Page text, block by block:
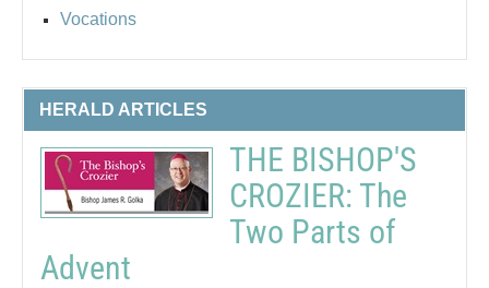
Vocations
HERALD ARTICLES
THE BISHOP'S
CROZIER: The
Two Parts of
Advent